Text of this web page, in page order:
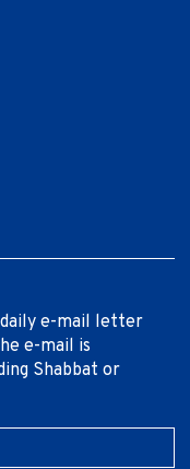
e-mail letter
e-mail is
Shabbat or